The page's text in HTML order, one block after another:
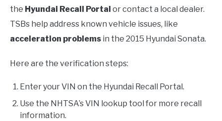
the Hyundai Recall Portal or contact a local dealer.
TSBs help address known vehicle issues, like
acceleration problems in the 2015 Hyundai Sonata.
Here are the verification steps:
Enter your VIN on the Hyundai Recall Portal.
Use the NHTSA’s VIN lookup tool for more recall
information.